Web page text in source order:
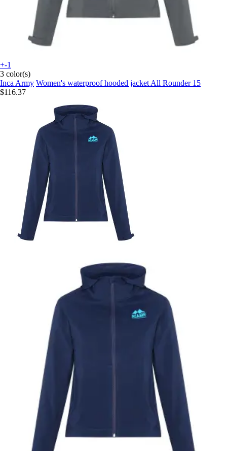
+-1
3 color(s)
Inca Army Women's waterproof hooded jacket All Rounder 15
$116.37